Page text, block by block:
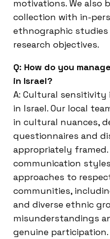
motivations. We also
collection with in-
ethnographic
research objectives.
Q: How do you
in Israel?
A: Cultural
in Israel. Our local
in cultural nuances,
questionnaires and
appropriately framed.
communication
approaches to
communities,
and diverse ethnic
misunderstandings
genuine participation.